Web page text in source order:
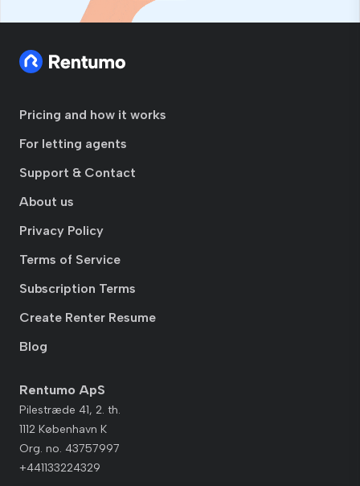
Pricing and how it works
For letting agents
Support & Contact
About us
Privacy Policy
Terms of Service
Subscription Terms
Create Renter Resume
Blog
Rentumo ApS
Pilestræde 41, 2. th.
1112 København K
Org. no. 43757997
+441133224329